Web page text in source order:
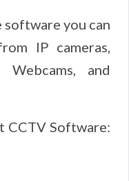
you can
IP cameras,
Webcams, and
CCTV Software: